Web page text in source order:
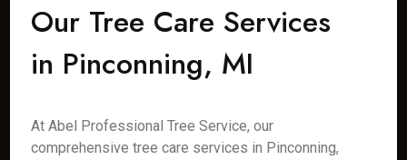
Our Tree Care Services
in Pinconning, MI
At Abel Professional Tree Service, our
comprehensive tree care services in Pinconning,